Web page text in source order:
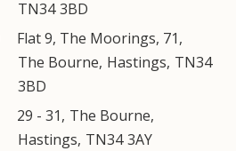
TN34 3BD
Flat 9, The Moorings, 71,
The Bourne, Hastings, TN34
3BD
29 - 31, The Bourne,
Hastings, TN34 3AY